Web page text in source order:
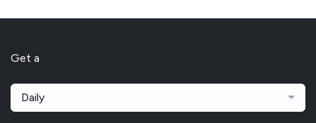
Get a
Daily